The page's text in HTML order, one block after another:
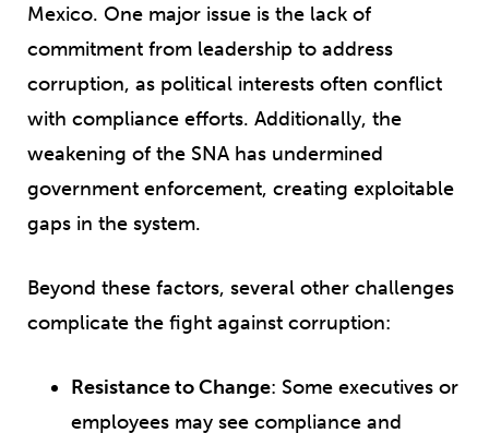
Mexico. One major issue is the lack of
commitment from leadership to address
corruption, as political interests often conflict
with compliance efforts. Additionally, the
weakening of the SNA has undermined
government enforcement, creating exploitable
gaps in the system.
Beyond these factors, several other challenges
complicate the fight against corruption:
Resistance to Change: Some executives or
employees may see compliance and